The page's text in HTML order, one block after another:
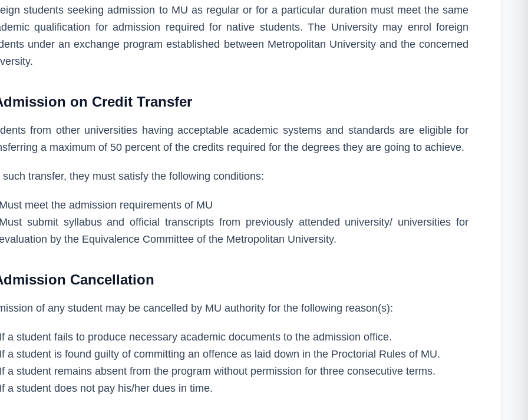
students seeking admission to MU as regular or for a particular duration must meet the same
qualification for admission required for native students. The University may enrol foreign
under an exchange program established between Metropolitan University and the concerned
on Credit Transfer
from other universities having acceptable academic systems and standards are eligible for
a maximum of 50 percent of the credits required for the degrees they are going to achieve.
such transfer, they must satisfy the following conditions:
Must meet the admission requirements of MU
Must submit syllabus and official transcripts from previously attended university/ universities for
by the Equivalence Committee of the Metropolitan University.
Cancellation
of any student may be cancelled by MU authority for the following reason(s):
If a student fails to produce necessary academic documents to the admission office.
If a student is found guilty of committing an offence as laid down in the Proctorial Rules of MU.
If a student remains absent from the program without permission for three consecutive terms.
If a student does not pay his/her dues in time.